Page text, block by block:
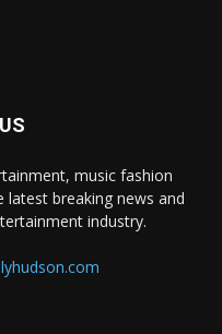
music fashion
latest breaking news and
industry.